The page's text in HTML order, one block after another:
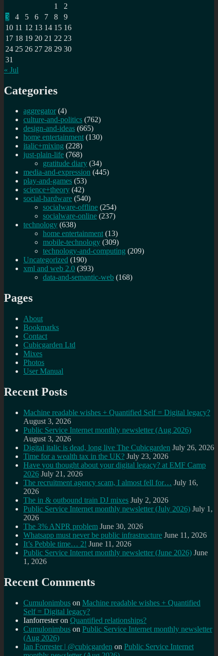
1
2
3
4 5 6 7 8
9
10 11 12 13 14 15 16
17 18 19 20 21 22 23
24 25 26 27 28 29 30
31
« Jul
Categories
aggregator (4)
culture-and-politics (762)
design-and-ideas (665)
home entertainment (130)
italic+mixing (228)
just-plain-life (768)
gratitude diary (34)
media-and-expression (445)
play-and-games (53)
science+theory (42)
social-hardware (540)
socialware-offline (254)
socialware-online (237)
technology (638)
home entertainment (13)
mobile-technology (309)
technology-and-computing (209)
Uncategorized (190)
xml and web 2.0 (393)
data-and-semantic-web (168)
Pages
About
Bookmarks
Contact
Cubicgarden Ltd
Mixes
Photos
User Manual
Recent Posts
Machine readable wishes + Quantified Self = Digital legacy?
August 3, 2026
Public Service Internet monthly newsletter (Aug 2026)
August 3, 2026
Digital italic is dead, long live The Cubicgarden July 26, 2026
Time for a wealth tax in the UK? July 23, 2026
Have you thought about your digital legacy? at EMF Camp
2026 July 21, 2026
The recruitment agency scam, I almost fell for… July 16,
2026
The in & outbound train DJ mixes July 2, 2026
Public Service Internet monthly newsletter (July 2026) July 1,
2026
The 3% ANPR problem June 30, 2026
Whatsapp must never be public infrastructure June 11, 2026
It’s Pebble time… 2! June 11, 2026
Public Service Internet monthly newsletter (June 2026) June
1, 2026
Recent Comments
Cumulonimbus on Machine readable wishes + Quantified
Self = Digital legacy?
Ianforresteron Quantified relationships?
Cumulonimbus on Public Service Internet monthly newsletter
(Aug 2026)
Ian Forrester | @cubicgarden on Public Service Internet